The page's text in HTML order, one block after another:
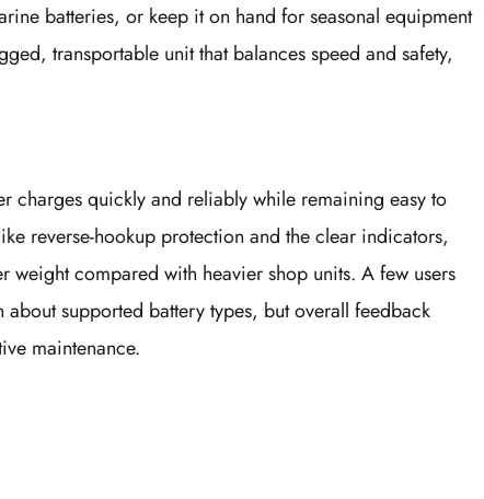
batteries, or keep it on hand for seasonal equipment
transportable unit that balances speed and safety,
charges quickly and reliably while remaining easy to
reverse-hookup protection and the clear indicators,
compared with heavier shop units. A few users
supported battery types, but overall feedback
maintenance.